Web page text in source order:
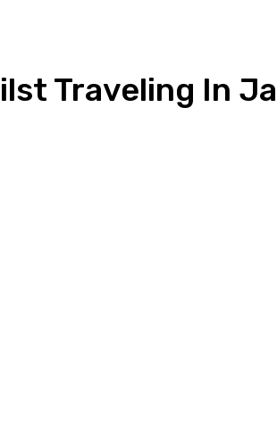
Traveling In